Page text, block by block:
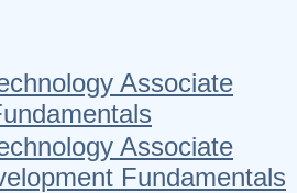
Associate
Associate
Fundamentals